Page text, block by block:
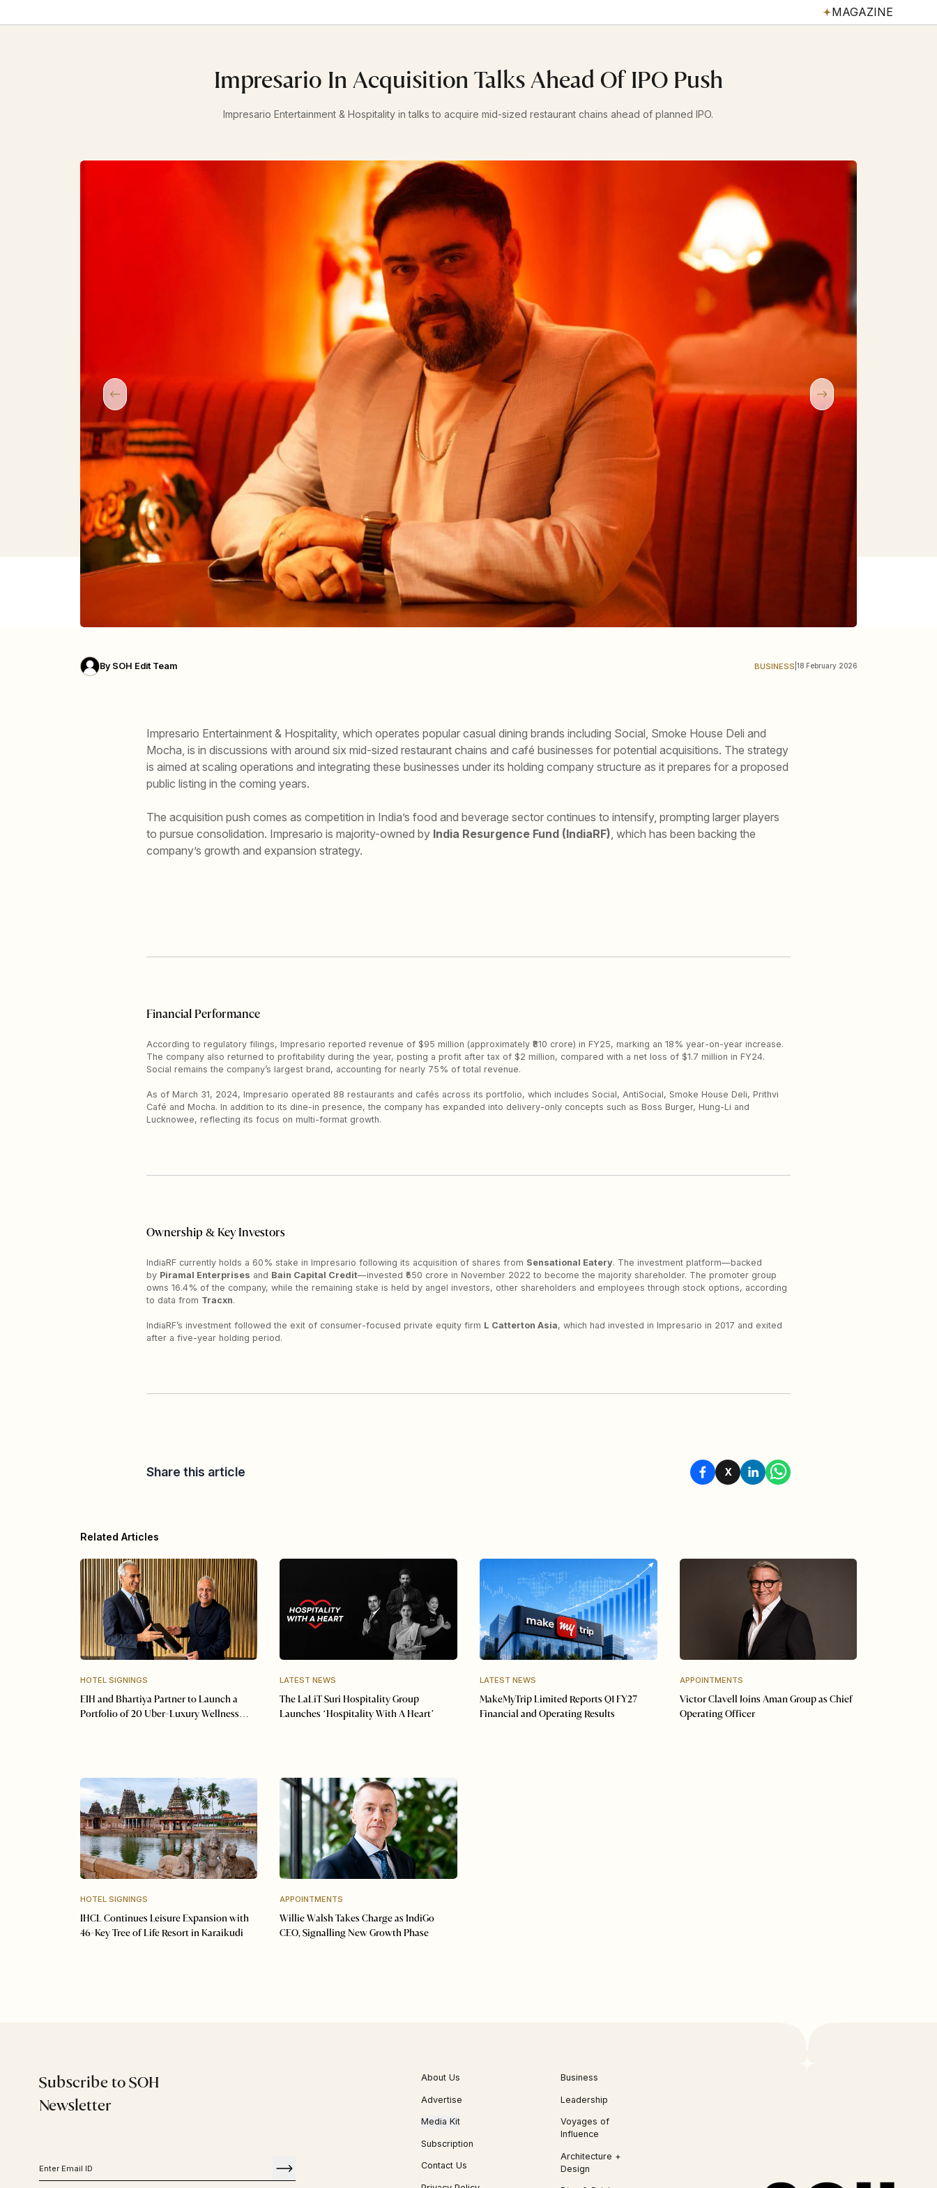
MAGAZINE
Impresario In Acquisition Talks Ahead Of IPO Push
Impresario Entertainment & Hospitality in talks to acquire mid-sized restaurant chains ahead of planned IPO.
By SOH Edit Team BUSINESS |18 February 2026
Impresario Entertainment & Hospitality, which operates popular casual dining brands including Social, Smoke House Deli and
Mocha, is in discussions with around six mid-sized restaurant chains and café businesses for potential acquisitions. The strategy
is aimed at scaling operations and integrating these businesses under its holding company structure as it prepares for a proposed
public listing in the coming years.
The acquisition push comes as competition in India’s food and beverage sector continues to intensify, prompting larger players
to pursue consolidation. Impresario is majority-owned by India Resurgence Fund (IndiaRF) , which has been backing the
company’s growth and expansion strategy.
Financial Performance
According to regulatory filings, Impresario reported revenue of $95 million (approximately ₹810 crore) in FY25, marking an 18% year-on-year increase.
The company also returned to profitability during the year, posting a profit after tax of $2 million, compared with a net loss of $1.7 million in FY24.
Social remains the company’s largest brand, accounting for nearly 75% of total revenue.
As of March 31, 2024, Impresario operated 88 restaurants and cafés across its portfolio, which includes Social, AntiSocial, Smoke House Deli, Prithvi
Café and Mocha. In addition to its dine-in presence, the company has expanded into delivery-only concepts such as Boss Burger, Hung-Li and
Lucknowee, reflecting its focus on multi-format growth.
Ownership & Key Investors
IndiaRF currently holds a 60% stake in Impresario following its acquisition of shares from Sensational Eatery. The investment platform—backed
by Piramal Enterprises and Bain Capital Credit—invested ₹550 crore in November 2022 to become the majority shareholder. The promoter group
owns 16.4% of the company, while the remaining stake is held by angel investors, other shareholders and employees through stock options, according
to data from Tracxn.
IndiaRF’s investment followed the exit of consumer-focused private equity firm L Catterton Asia, which had invested in Impresario in 2017 and exited
after a five-year holding period.
Share this article X
Related Articles
HOTEL SIGNINGS
EIH and Bhartiya Partner to Launch a
Portfolio of 20 Uber-Luxury Wellness
LATEST NEWS
The LaLiT Suri Hospitality Group
Launches ‘Hospitality With A Heart’
LATEST NEWS
MakeMyTrip Limited Reports Q1 FY27
Financial and Operating Results
APPOINTMENTS
Victor Clavell Joins Aman Group as Chief
Operating Officer
HOTEL SIGNINGS
IHCL Continues Leisure Expansion with
46-Key Tree of Life Resort in Karaikudi
APPOINTMENTS
Willie Walsh Takes Charge as IndiGo
CEO, Signalling New Growth Phase
About Us
Advertise
Media Kit
Subscription
Contact Us
Business
Leadership
Voyages of
Influence
Architecture +
Design
Subscribe to SOH
Newsletter